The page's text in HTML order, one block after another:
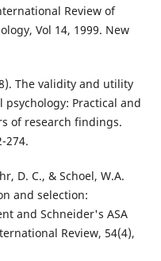
Review of
Vol 14, 1999. New
The validity and utility
Practical and
of research findings.
274.
D. C., & Schoel, W.A.
and selection:
and Schneider's ASA
Review, 54(4),